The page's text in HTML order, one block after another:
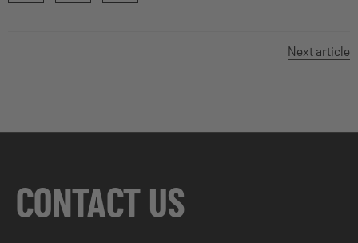
Next article
CONTACT US